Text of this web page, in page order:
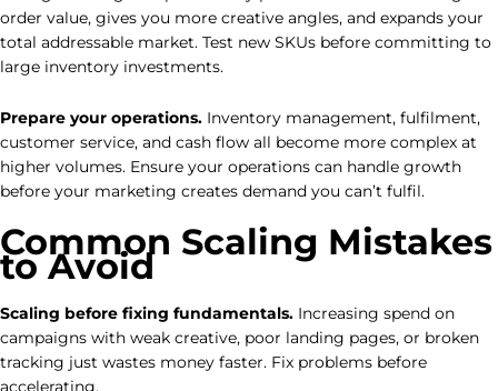
order value, gives you more creative angles, and expands your
total addressable market. Test new SKUs before committing to
large inventory investments.
Prepare your operations. Inventory management, fulfilment,
customer service, and cash flow all become more complex at
higher volumes. Ensure your operations can handle growth
before your marketing creates demand you can’t fulfil.
Common Scaling Mistakes
to Avoid
Scaling before fixing fundamentals. Increasing spend on
campaigns with weak creative, poor landing pages, or broken
tracking just wastes money faster. Fix problems before
accelerating.